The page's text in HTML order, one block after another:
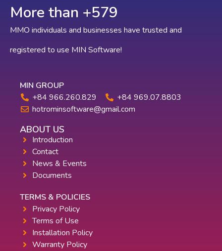
MMO individuals and businesses have trusted and
registered to use MIN Software!
More than +642
MIN GROUP
+84 966.260.829
+84 969.07.8803
hotrominsoftware@gmail.com
ABOUT US
Introduction
Contact
News & Events
Documents
TERMS & POLICIES
Privacy Policy
Terms of Use
Installation Policy
Warranty Policy